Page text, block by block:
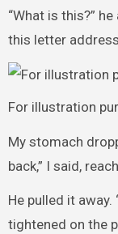
“What is this?”
this letter
For illustration
My stomach
back,” I said,
He pulled it away.
tightened on the